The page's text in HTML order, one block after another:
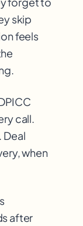
skip
feels
call.
when
after